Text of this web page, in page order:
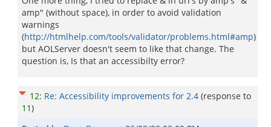
amp" (without space), in order to avoid validation
warnings
(http://htmlhelp.com/tools/validator/problems.html#amp)
but AOLServer doesn't seem to like that change. The
question is, Is that an accessibilty error?
12: Re: Accessibility improvements for 2.4 (response to
11)